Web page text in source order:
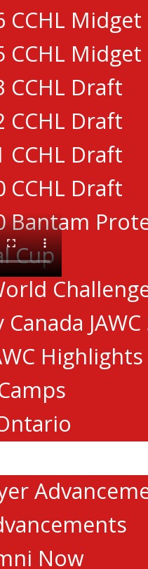
CCHL
CCHL
CCHL Draft
CCHL Draft
CCHL Draft
CCHL Draft
Bantam
Cup
Canada
Highlights
Now
ANNOUNCE
2026
OPEN: 2026